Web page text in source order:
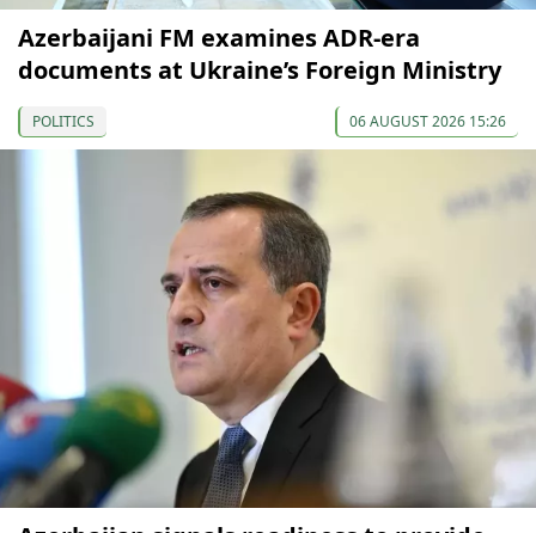
Azerbaijani FM examines ADR-era
documents at Ukraine’s Foreign Ministry
POLITICS 06 AUGUST 2026 15:26